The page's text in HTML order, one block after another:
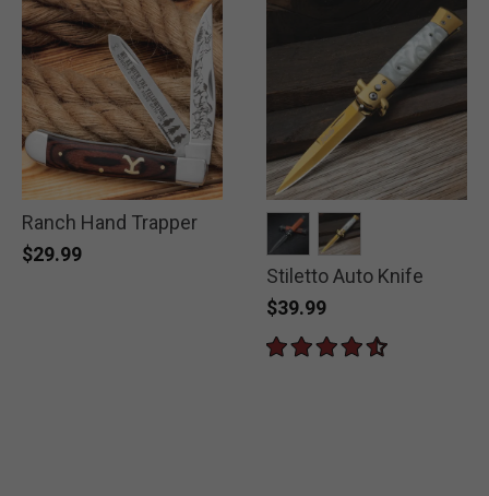
Ranch Hand Trapper
$29.99
selectedselected
Stiletto Auto Knife
$39.99